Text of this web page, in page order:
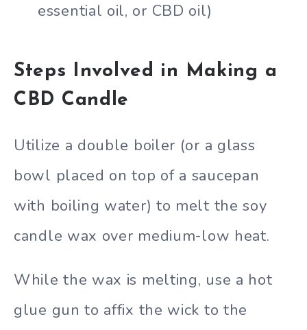
essential oil, or CBD oil)
Steps Involved in Making a
CBD Candle
Utilize a double boiler (or a glass
bowl placed on top of a saucepan
with boiling water) to melt the soy
candle wax over medium-low heat.
While the wax is melting, use a hot
glue gun to affix the wick to the